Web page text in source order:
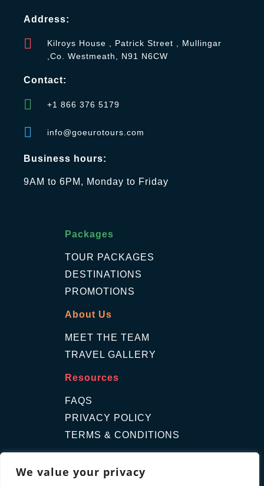
We value your privacy
Address:
Kilroys House , Patrick Street , Mullingar
,Co. Westmeath, N91 N6CW
Contact:
+1 866 376 5179
info@goeurotours.com
Business hours:
9AM to 6PM, Monday to Friday
Packages
TOUR PACKAGES
DESTINATIONS
PROMOTIONS
About Us
MEET THE TEAM
TRAVEL GALLERY
Resources
FAQS
PRIVACY POLICY
TERMS & CONDITIONS
GET A QUOTE